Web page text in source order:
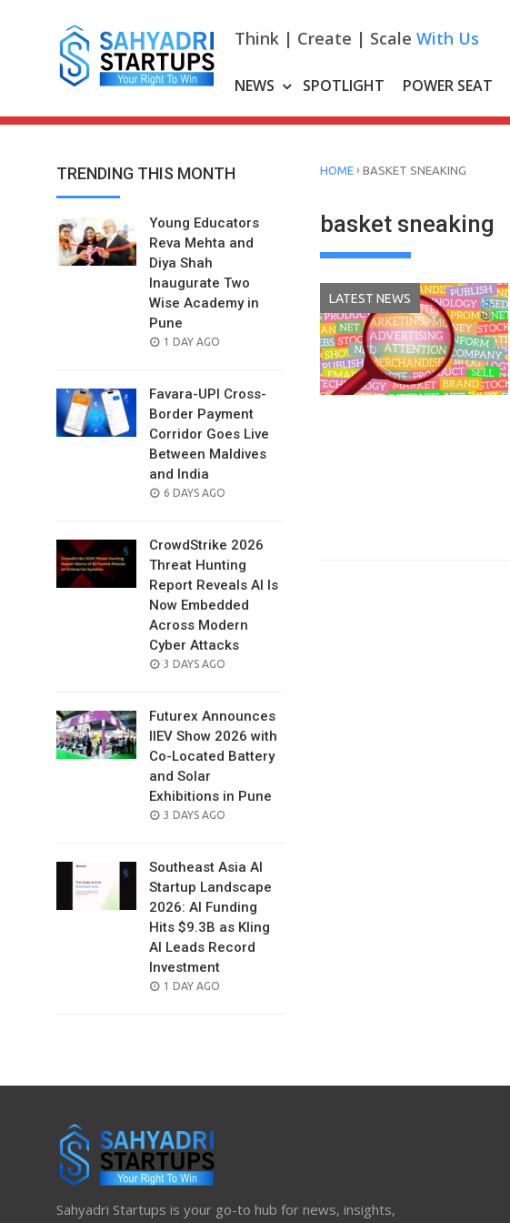
Think | Create | Scale With Us
NEWS SPOTLIGHT POWER SEAT
TRENDING THIS MONTH
Young Educators
Reva Mehta and
Diya Shah
Inaugurate Two
Wise Academy in
Pune
POSTED
1 DAY AGO
Favara-UPI Cross-
Border Payment
Corridor Goes Live
Between Maldives
and India
POSTED
6 DAYS AGO
CrowdStrike 2026
Threat Hunting
Report Reveals AI Is
Now Embedded
Across Modern
Cyber Attacks
POSTED
3 DAYS AGO
Futurex Announces
IIEV Show 2026 with
Co-Located Battery
and Solar
Exhibitions in Pune
POSTED
3 DAYS AGO
Southeast Asia AI
Startup Landscape
2026: AI Funding
Hits $9.3B as Kling
AI Leads Record
Investment
POSTED
1 DAY AGO
HOME › BASKET SNEAKING
basket sneaking
LATEST NEWS
Sahyadri Startups is your go-to hub for news, insights,